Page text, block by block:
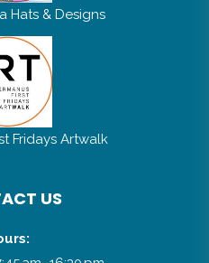
Hats & Designs
Fridays Artwalk
US